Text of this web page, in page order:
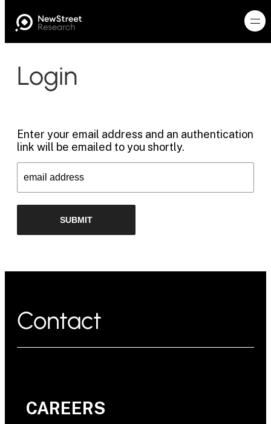
Login
Enter your email address and an authentication
link will be emailed to you shortly.
Contact
CAREERS